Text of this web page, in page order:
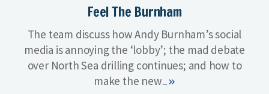
Feel The Burnham
The team discuss how Andy Burnham’s social
media is annoying the ‘lobby’; the mad debate
over North Sea drilling continues; and how to
make the new...»